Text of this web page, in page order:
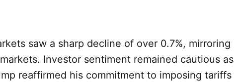
saw a sharp decline of over 0.7%, mirroring
Investor sentiment remained cautious as
reaffirmed his commitment to imposing tariffs